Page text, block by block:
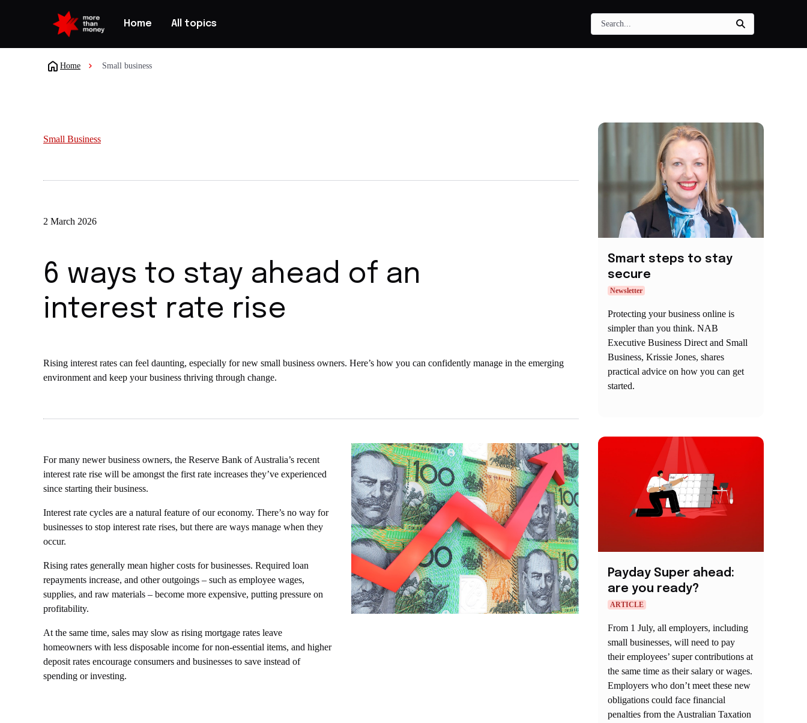
Home All topics
Home Small business
Small Business
2 March 2026
6 ways to stay ahead of an
interest rate rise
Rising interest rates can feel daunting, especially for new small business owners. Here’s how you can confidently manage in the emerging
environment and keep your business thriving through change.
For many newer business owners, the Reserve Bank of Australia’s recent
interest rate rise will be amongst the first rate increases they’ve experienced
since starting their business.
Interest rate cycles are a natural feature of our economy. There’s no way for
businesses to stop interest rate rises, but there are ways manage when they
occur.
Rising rates generally mean higher costs for businesses. Required loan
repayments increase, and other outgoings – such as employee wages,
supplies, and raw materials – become more expensive, putting pressure on
profitability.
At the same time, sales may slow as rising mortgage rates leave
homeowners with less disposable income for non-essential items, and higher
deposit rates encourage consumers and businesses to save instead of
spending or investing.
Smart steps to stay
secure
Newsletter
Protecting your business online is
simpler than you think. NAB
Executive Business Direct and Small
Business, Krissie Jones, shares
practical advice on how you can get
started.
Payday Super ahead:
are you ready?
ARTICLE
From 1 July, all employers, including
small businesses, will need to pay
their employees’ super contributions at
the same time as their salary or wages.
Employers who don’t meet these new
obligations could face financial
penalties from the Australian Taxation